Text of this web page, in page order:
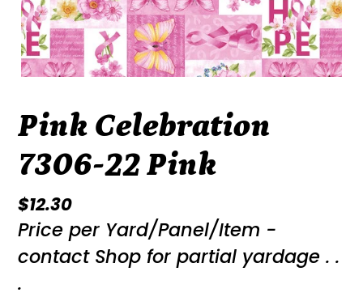
Pink Celebration
7306-22 Pink
Regular
price
$12.30
Price per Yard/Panel/Item -
contact Shop for partial yardage . .
.